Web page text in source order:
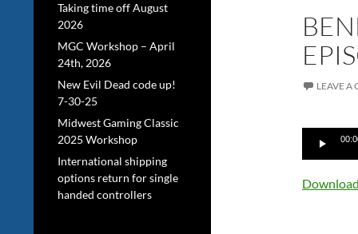
LEAVE A
Audio
Taking time off August
2026
MGC Workshop – April
24th, 2026
New Evil Dead code up!
7-30-25
Midwest Gaming Classic
2025 Workshop
International shipping
options return for single
handed controllers